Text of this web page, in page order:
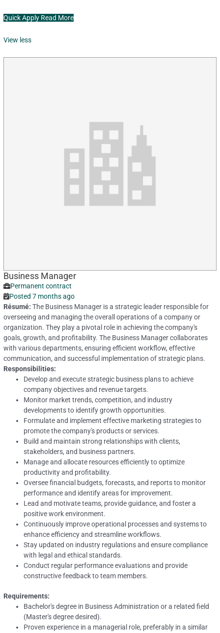
Quick Apply Read More
View less
Business Manager
Permanent contract
Posted 7 months ago
Résumé: The Business Manager is a strategic leader responsible for
overseeing and managing the overall operations of a company or
organization. They play a pivotal role in achieving the company's
goals, growth, and profitability. The Business Manager collaborates
with various departments, ensuring efficient workflow, effective
communication, and successful implementation of strategic plans.
Responsibilities:
Develop and execute strategic business plans to achieve
company objectives and revenue targets.
Monitor market trends, competition, and industry
developments to identify growth opportunities.
Formulate and implement effective marketing strategies to
promote the company's products or services.
Build and maintain strong relationships with clients,
stakeholders, and business partners.
Manage and allocate resources efficiently to optimize
productivity and profitability.
Oversee financial budgets, forecasts, and reports to monitor
performance and identify areas for improvement.
Lead and motivate teams, provide guidance, and foster a
positive work environment.
Continuously improve operational processes and systems to
enhance efficiency and streamline workflows.
Stay updated on industry regulations and ensure compliance
with legal and ethical standards.
Conduct regular performance evaluations and provide
constructive feedback to team members.
Requirements:
Bachelor's degree in Business Administration or a related field
(Master's degree desired).
Proven experience in a managerial role, preferably in a similar